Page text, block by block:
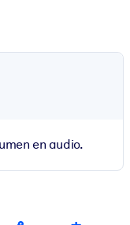
en audio.